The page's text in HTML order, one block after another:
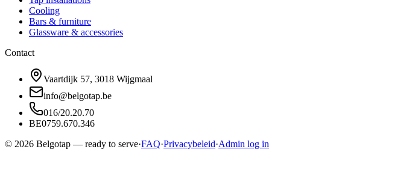
Cooling
Bars & furniture
Glassware & accessories
Contact
Vaartdijk 57, 3018 Wijgmaal
info@belgotap.be
016/20.20.70
BE0759.670.346
© 2026 Belgotap — ready to serve·FAQ·Privacybeleid·Admin log in